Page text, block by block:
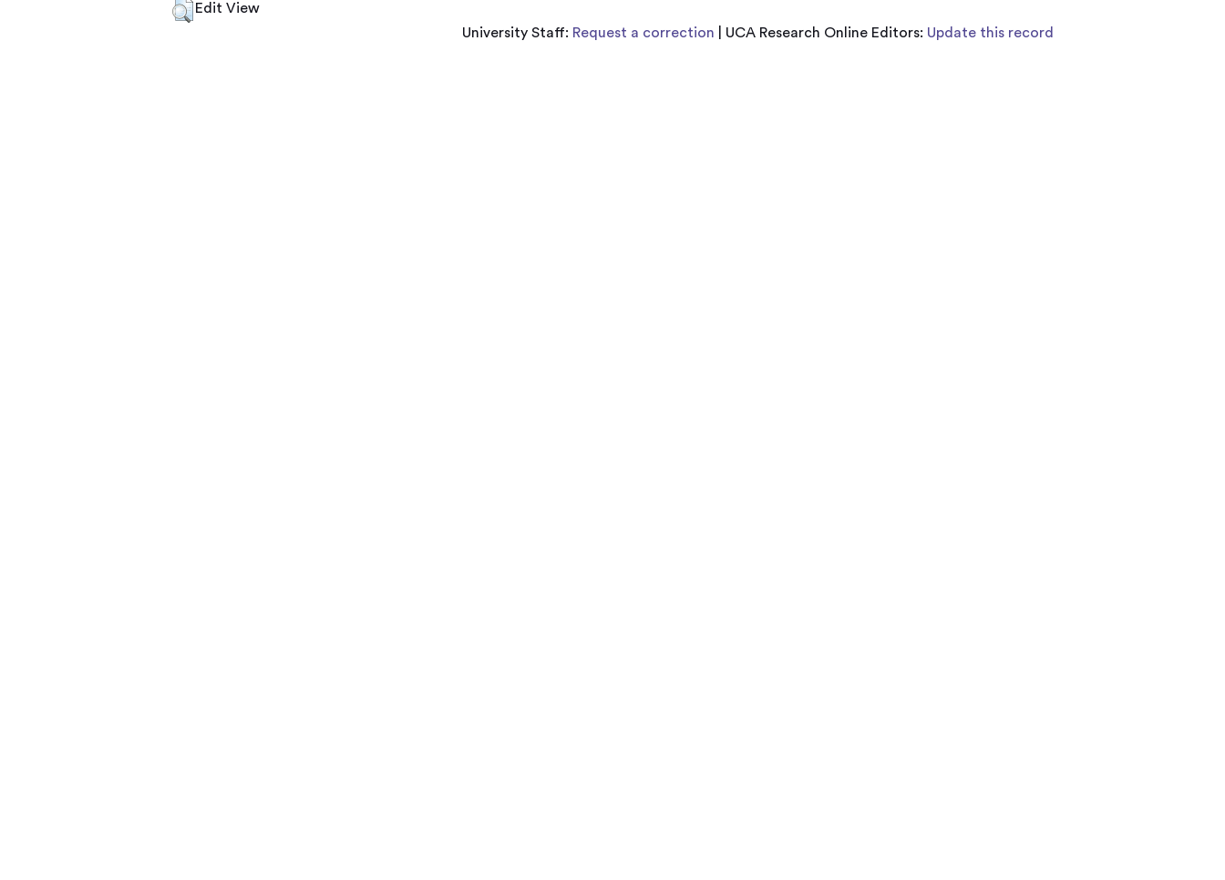
Edit View
University Staff: Request a correction | UCA Research Online Editors: Update this record